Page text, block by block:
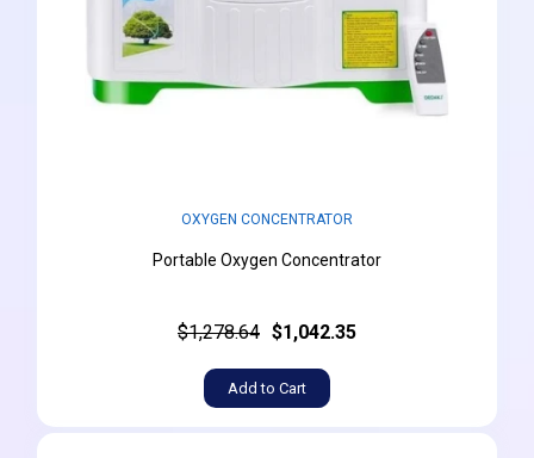
OXYGEN CONCENTRATOR
Portable Oxygen Concentrator
$1,278.64 $1,042.35
Add to Cart